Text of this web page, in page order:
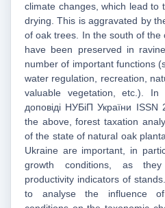
climate changes, which lead to
drying. This is aggravated by
of oak trees. In the south of
have been preserved in
number of important functions
water regulation, recreation,
valuable vegetation, etc.).
доповіді НУБіП України
the above, forest taxation
of the state of natural oak
Ukraine are important, in
growth conditions, as
productivity indicators of
to analyse the influence